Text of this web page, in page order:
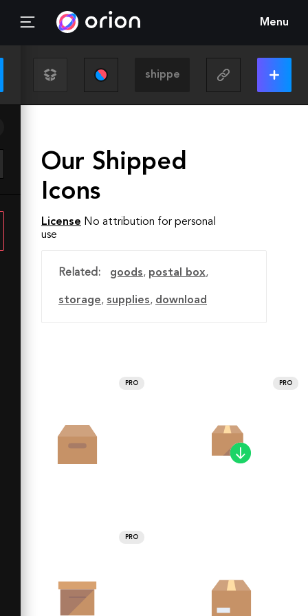
Menu
Our Shipped
Icons
License No attribution for personal
use
Related: goods, postal box,
storage, supplies, download
PRO PRO
PRO